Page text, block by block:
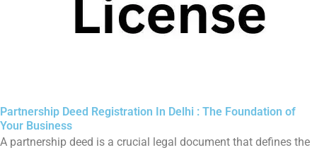
Partnership Deed Registration In Delhi : The Foundation of
Your Business
A partnership deed is a crucial legal document that defines the